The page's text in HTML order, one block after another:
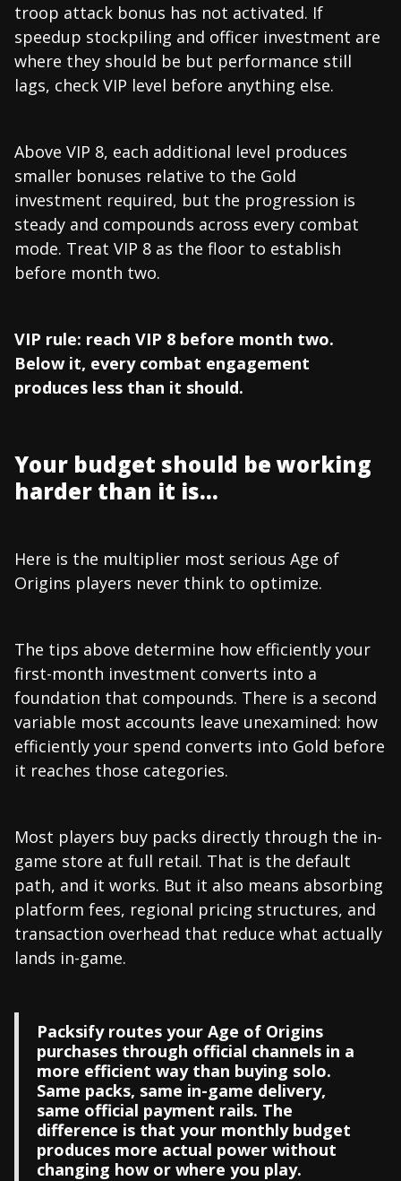
troop attack bonus has not activated. If
speedup stockpiling and officer investment are
where they should be but performance still
lags, check VIP level before anything else.
Above VIP 8, each additional level produces
smaller bonuses relative to the Gold
investment required, but the progression is
steady and compounds across every combat
mode. Treat VIP 8 as the floor to establish
before month two.
VIP rule: reach VIP 8 before month two.
Below it, every combat engagement
produces less than it should.
Your budget should be working
harder than it is...
Here is the multiplier most serious Age of
Origins players never think to optimize.
The tips above determine how efficiently your
first-month investment converts into a
foundation that compounds. There is a second
variable most accounts leave unexamined: how
efficiently your spend converts into Gold before
it reaches those categories.
Most players buy packs directly through the in-
game store at full retail. That is the default
path, and it works. But it also means absorbing
platform fees, regional pricing structures, and
transaction overhead that reduce what actually
lands in-game.
Packsify routes your Age of Origins
purchases through official channels in a
more efficient way than buying solo.
Same packs, same in-game delivery,
same official payment rails. The
difference is that your monthly budget
produces more actual power without
changing how or where you play.